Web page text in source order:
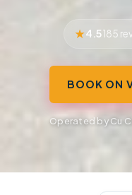
4.5185
BOOK ON
Operated by Cu